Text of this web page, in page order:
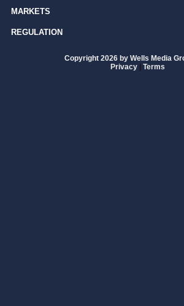
MARKETS
REGULATION
Copyright 2026 by Wells Media
Privacy | Terms